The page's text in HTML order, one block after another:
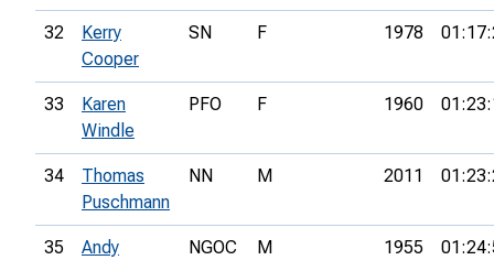
32
Kerry
Cooper
SN F 1978
33
Karen
Windle
PFO F 1960
34
Thomas
Puschmann
NN M 2011
35
Andy
NGOC M 1955